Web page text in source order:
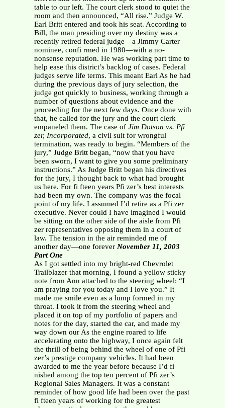
table to our left. The court clerk stood to quiet the
room and then announced, “All rise.” Judge W.
Earl Britt entered and took his seat. According to
Bill, the man presiding over my destiny was a
recently retired federal judge—a Jimmy Carter
nominee, confi rmed in 1980—with a no-
nonsense reputation. He was working part time to
help ease this district’s backlog of cases. Federal
judges serve life terms. This meant Earl As he had
during the previous days of jury selection, the
judge got quickly to business, working through a
number of questions about evidence and the
proceeding for the next few days. Once done with
that, he called for the jury and the court clerk
empaneled them. The case ofJim Dotson vs. Pfi
zer, Incorporated, a civil suit for wrongful
termination, was ready to begin. “Members of the
jury,” Judge Britt began, “now that you have
been sworn, I want to give you some preliminary
instructions.” As Judge Britt began his directives
for the jury, I thought back to what had brought
us here. For fi fteen years Pfi zer’s best interests
had been my own. The company was the focal
point of my life. I assumed I’d retire as a Pfi zer
executive. Never could I have imagined I would
be sitting on the other side of the aisle from Pfi
zer representatives opposing them in a court of
law. The tension in the air reminded me of
another day—one forever November 11, 2003
Part One
As I got settled into my bright-red Chevrolet
Trailblazer that morning, I found a yellow sticky
note from Ann attached to the steering wheel: “I
am praying for you today and I love you.” It
made me smile even as a lump formed in my
throat. I took it from the steering wheel and
placed it on top of my portfolio of papers and
notes for the day, started the car, and made my
way down our As the engine roared to life
accelerating onto the highway, I once again felt
the thrill of being behind the wheel of one of Pfi
zer’s prestige company vehicles. It had been
awarded to me the year before because I’d fi
nished among the top ten percent of Pfi zer’s
Regional Sales Managers. It was a constant
reminder of how good life had been over the past
fi fteen years of working for the greatest